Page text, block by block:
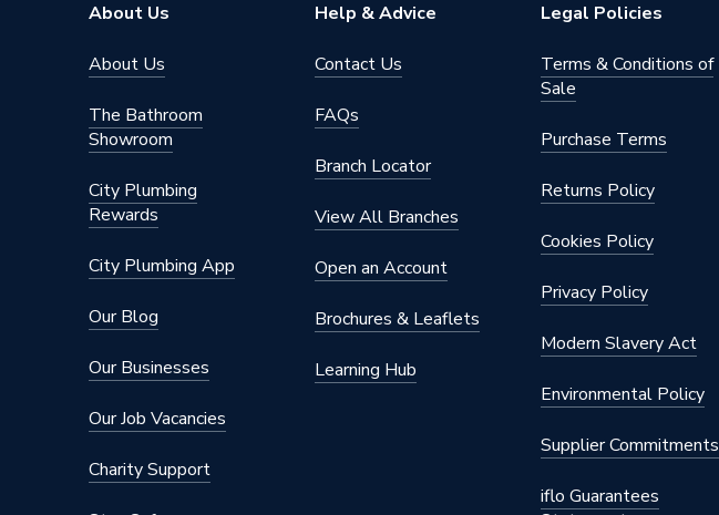
Circuit Protection Devices
Brand Name
About Us
About Us
The Bathroom
Showroom
City Plumbing
Rewards
City Plumbing App
Our Blog
Our Businesses
Our Job Vacancies
Charity Support
Help & Advice
Contact Us
FAQs
Branch Locator
View All Branches
Open an Account
Brochures & Leaflets
Learning Hub
Legal Policies
Terms & Conditions of
Sale
Purchase Terms
Returns Policy
Cookies Policy
Privacy Policy
Modern Slavery Act
Environmental Policy
Supplier Commitments
iflo Guarantees